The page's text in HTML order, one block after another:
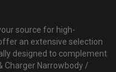
source for high-
an extensive selection
designed to complement
Charger Narrowbody /